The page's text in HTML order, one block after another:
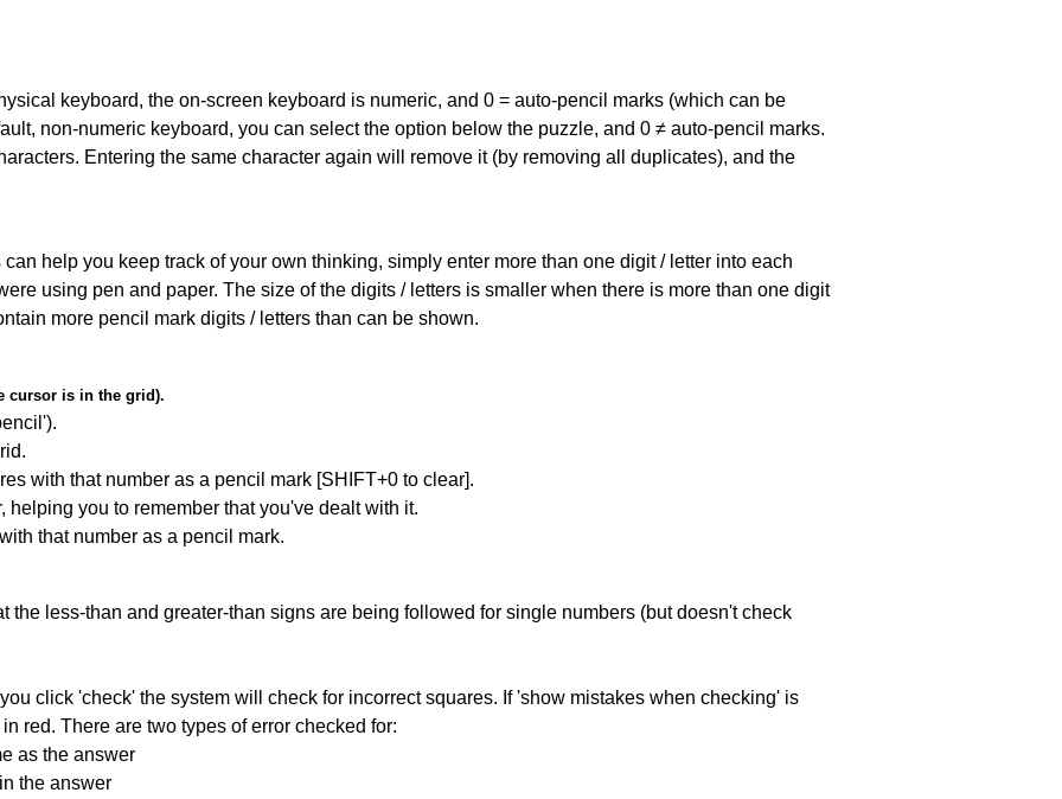
keyboard, the on-screen keyboard is numeric, and 0 = auto-pencil marks (which can be
non-numeric keyboard, you can select the option below the puzzle, and 0 ≠ auto-pencil marks.
Entering the same character again will remove it (by removing all duplicates), and the
help you keep track of your own thinking, simply enter more than one digit / letter into each
using pen and paper. The size of the digits / letters is smaller when there is more than one digit
more pencil mark digits / letters than can be shown.
cursor is in the grid).
with that number as a pencil mark [SHIFT+0 to clear].
you to remember that you've dealt with it.
that number as a pencil mark.
the less-than and greater-than signs are being followed for single numbers (but doesn't check
click 'check' the system will check for incorrect squares. If 'show mistakes when checking' is
red. There are two types of error checked for:
as the answer
the answer